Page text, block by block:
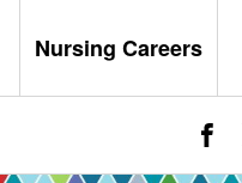
Nursing Careers